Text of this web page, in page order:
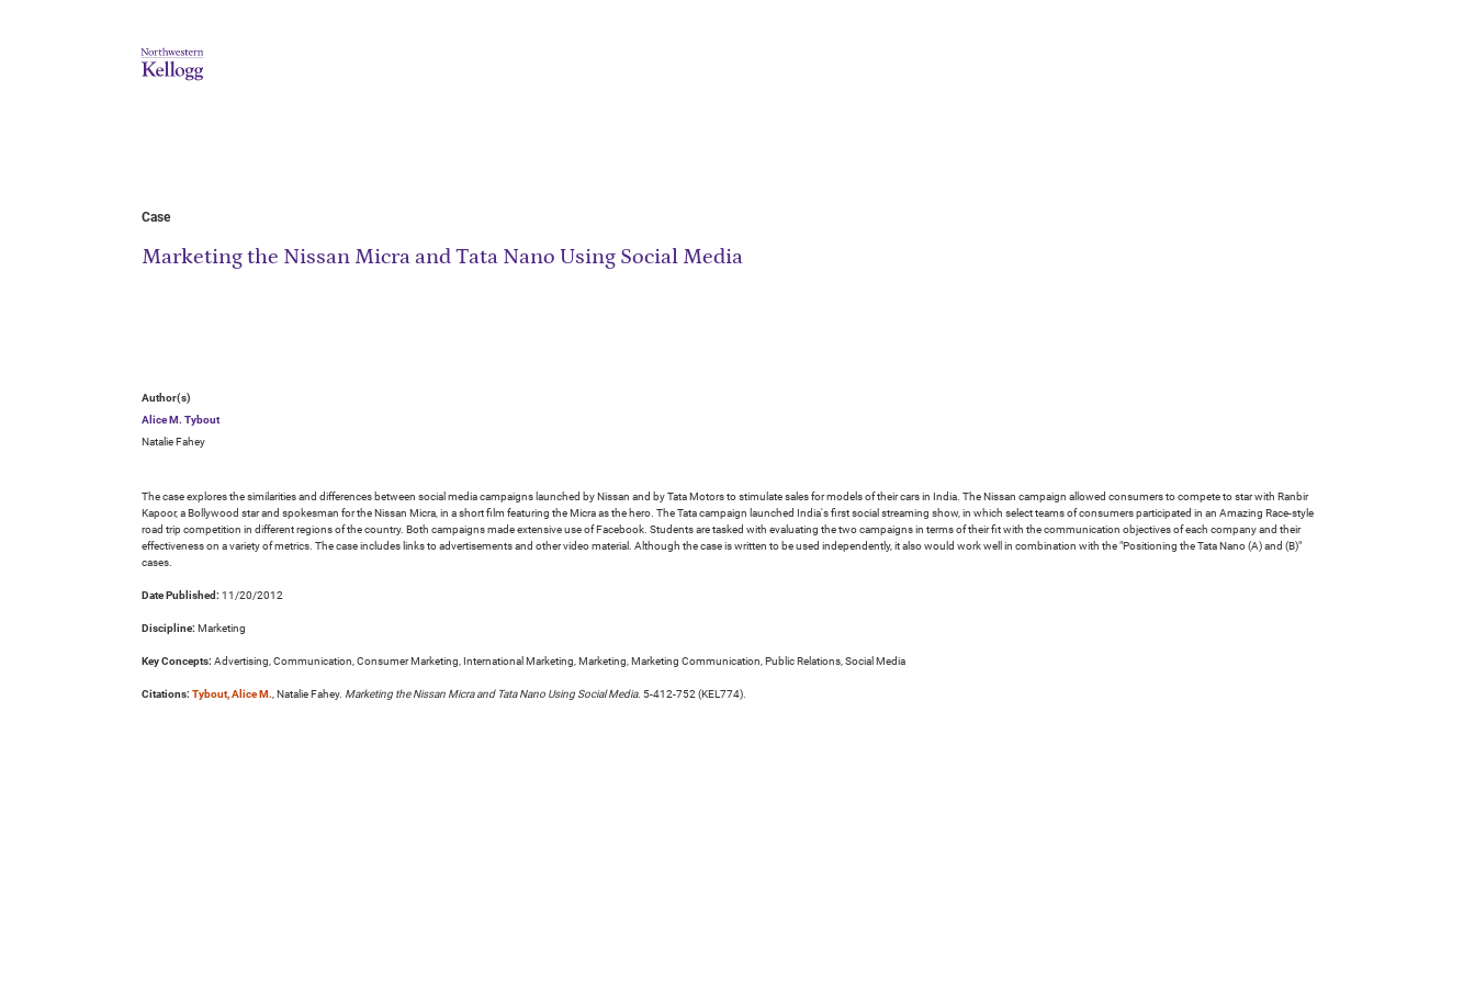
Case
Marketing the Nissan Micra and Tata Nano Using Social Media
Author(s)
Alice M. Tybout
Natalie Fahey
The case explores the similarities and differences between social media campaigns launched by Nissan and by Tata Motors to stimulate sales for models of their cars in India. The Nissan campaign allowed consumers to compete to star with Ranbir
Kapoor, a Bollywood star and spokesman for the Nissan Micra, in a short film featuring the Micra as the hero. The Tata campaign launched India's first social streaming show, in which select teams of consumers participated in an Amazing Race-style
road trip competition in different regions of the country. Both campaigns made extensive use of Facebook. Students are tasked with evaluating the two campaigns in terms of their fit with the communication objectives of each company and their
effectiveness on a variety of metrics. The case includes links to advertisements and other video material. Although the case is written to be used independently, it also would work well in combination with the "Positioning the Tata Nano (A) and (B)"
cases.
Date Published: 11/20/2012
Discipline: Marketing
Key Concepts: Advertising, Communication, Consumer Marketing, International Marketing, Marketing, Marketing Communication, Public Relations, Social Media
Citations: Tybout, Alice M., Natalie Fahey. Marketing the Nissan Micra and Tata Nano Using Social Media. 5-412-752 (KEL774).